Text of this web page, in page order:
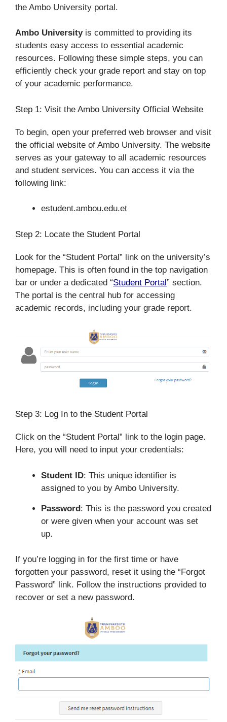
the Ambo University portal.
Ambo Universityis committed to providing its
students easy access to essential academic
resources. Following these simple steps, you can
efficiently check your grade report and stay on top
of your academic performance.
Step 1: Visit the Ambo University Official Website
To begin, open your preferred web browser and visit
the official website of Ambo University. The website
serves as your gateway to all academic resources
and student services. You can access it via the
following link:
estudent.ambou.edu.et
Step 2: Locate the Student Portal
Look for the “Student Portal” link on the university’s
homepage. This is often found in the top navigation
bar or under a dedicated “Student Portal” section.
The portal is the central hub for accessing
academic records, including your grade report.
Step 3: Log In to the Student Portal
Click on the “Student Portal” link to the login page.
Here, you will need to input your credentials:
Student ID: This unique identifier is
assigned to you by Ambo University.
Password: This is the password you created
or were given when your account was set
up.
If you’re logging in for the first time or have
forgotten your password, reset it using the “Forgot
Password” link. Follow the instructions provided to
recover or set a new password.